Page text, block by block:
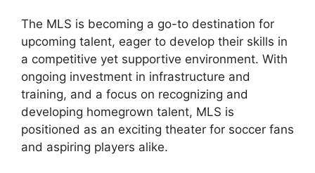
The MLS is becoming a go-to destination for
upcoming talent, eager to develop their skills in
a competitive yet supportive environment. With
ongoing investment in infrastructure and
training, and a focus on recognizing and
developing homegrown talent, MLS is
positioned as an exciting theater for soccer fans
and aspiring players alike.